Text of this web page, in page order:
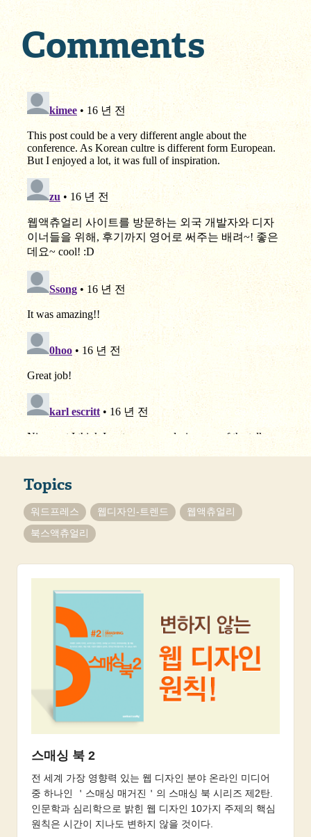
Comments
Topics
워드프레스 웹디자인-트렌드
웹액츄얼리
북스액츄얼리
스매싱 북 2
전 세계 가장 영향력 있는 웹 디자인 분야 온라인 미디어
중 하나인 ＇스매싱 매거진＇의 스매싱 북 시리즈 제2탄.
인문학과 심리학으로 밝힌 웹 디자인 10가지 주제의 핵심
원칙은 시간이 지나도 변하지 않을 것이다.